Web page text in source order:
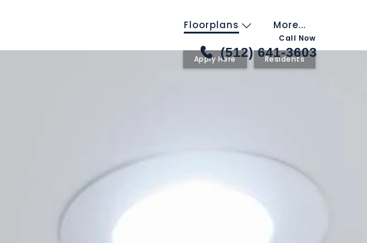
Floorplans More...
Call Now
(512) 641-3603
Apply Here Residents